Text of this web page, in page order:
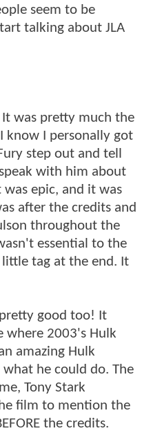
seem to be
talking about JLA
was pretty much the
know I personally got
step out and tell
with him about
epic, and it was
after the credits and
throughout the
essential to the
tag at the end. It
good too! It
where 2003's Hulk
amazing Hulk
he could do. The
Tony Stark
film to mention the
the credits.